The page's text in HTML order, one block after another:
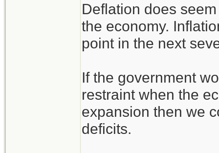
Deflation does
the economy.
point in the next
If the government
restraint when the
expansion then we
deficits.